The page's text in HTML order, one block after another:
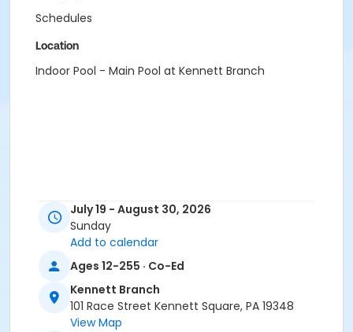
Schedules
Location
Indoor Pool - Main Pool at Kennett Branch
July 19 - August 30, 2026
Sunday
Add to calendar
Ages 12-255 · Co-Ed
Kennett Branch
101 Race Street Kennett Square, PA 19348
View Map